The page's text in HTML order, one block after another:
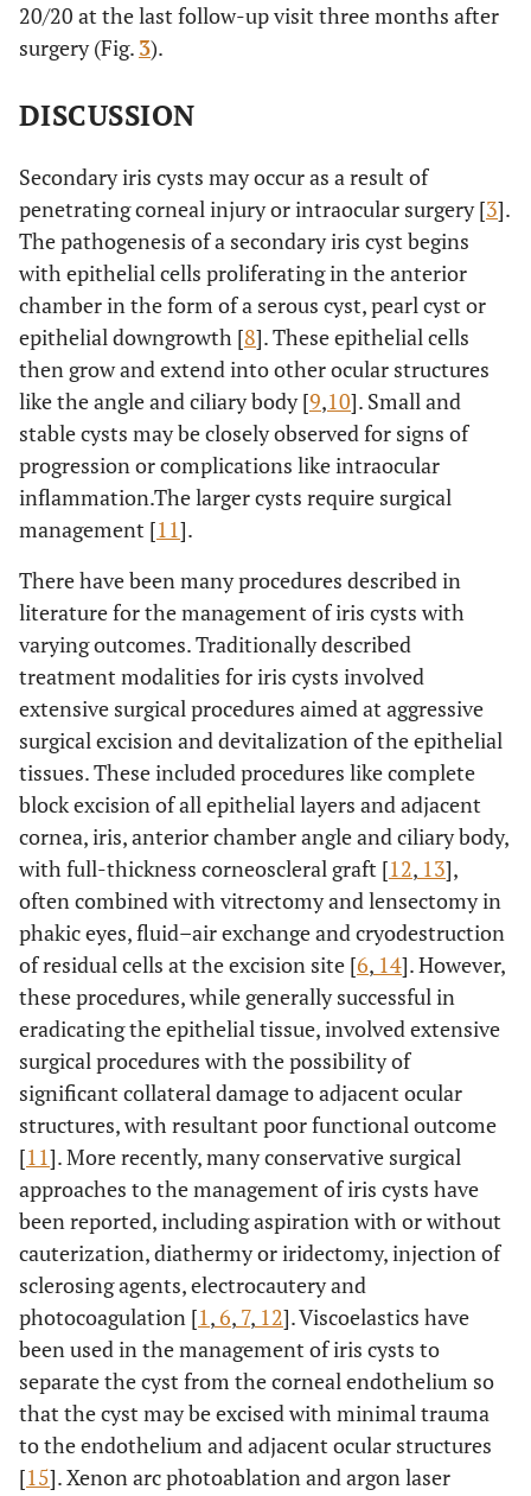
20/20 at the last follow-up visit three months after
surgery (Fig. 3).
DISCUSSION
Secondary iris cysts may occur as a result of
penetrating corneal injury or intraocular surgery [3].
The pathogenesis of a secondary iris cyst begins
with epithelial cells proliferating in the anterior
chamber in the form of a serous cyst, pearl cyst or
epithelial downgrowth [8]. These epithelial cells
then grow and extend into other ocular structures
like the angle and ciliary body [9,10]. Small and
stable cysts may be closely observed for signs of
progression or complications like intraocular
inflammation.The larger cysts require surgical
management [11].
There have been many procedures described in
literature for the management of iris cysts with
varying outcomes. Traditionally described
treatment modalities for iris cysts involved
extensive surgical procedures aimed at aggressive
surgical excision and devitalization of the epithelial
tissues. These included procedures like complete
block excision of all epithelial layers and adjacent
cornea, iris, anterior chamber angle and ciliary body,
with full-thickness corneoscleral graft [12, 13],
often combined with vitrectomy and lensectomy in
phakic eyes, fluid–air exchange and cryodestruction
of residual cells at the excision site [6, 14]. However,
these procedures, while generally successful in
eradicating the epithelial tissue, involved extensive
surgical procedures with the possibility of
significant collateral damage to adjacent ocular
structures, with resultant poor functional outcome
[11]. More recently, many conservative surgical
approaches to the management of iris cysts have
been reported, including aspiration with or without
cauterization, diathermy or iridectomy, injection of
sclerosing agents, electrocautery and
photocoagulation [1, 6, 7, 12]. Viscoelastics have
been used in the management of iris cysts to
separate the cyst from the corneal endothelium so
that the cyst may be excised with minimal trauma
to the endothelium and adjacent ocular structures
[15]. Xenon arc photoablation and argon laser